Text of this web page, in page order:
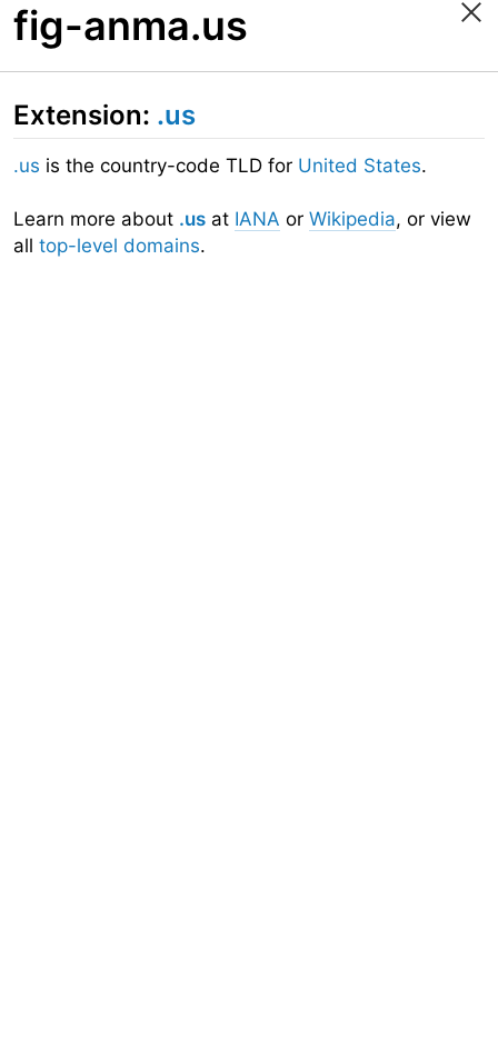
fig-anma.us
Extension: .us
.us is the country-code TLD for United States.
Learn more about .us at IANA or Wikipedia, or view
all top-level domains.